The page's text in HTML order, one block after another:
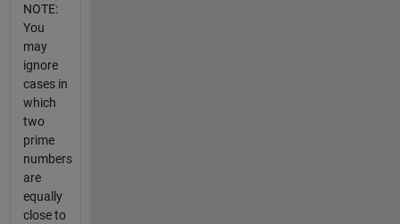
NOTE:
You
may
ignore
cases in
which
two
prime
numbers
are
equally
close to